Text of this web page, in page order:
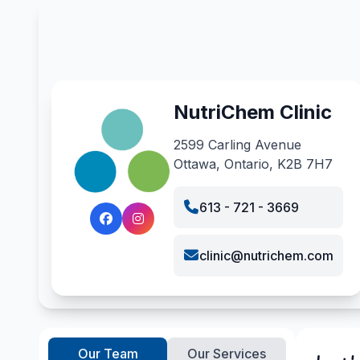
NutriChem Clinic
2599 Carling Avenue
Ottawa, Ontario, K2B 7H7
613 - 721 - 3669
clinic@nutrichem.com
Our Team Our Services